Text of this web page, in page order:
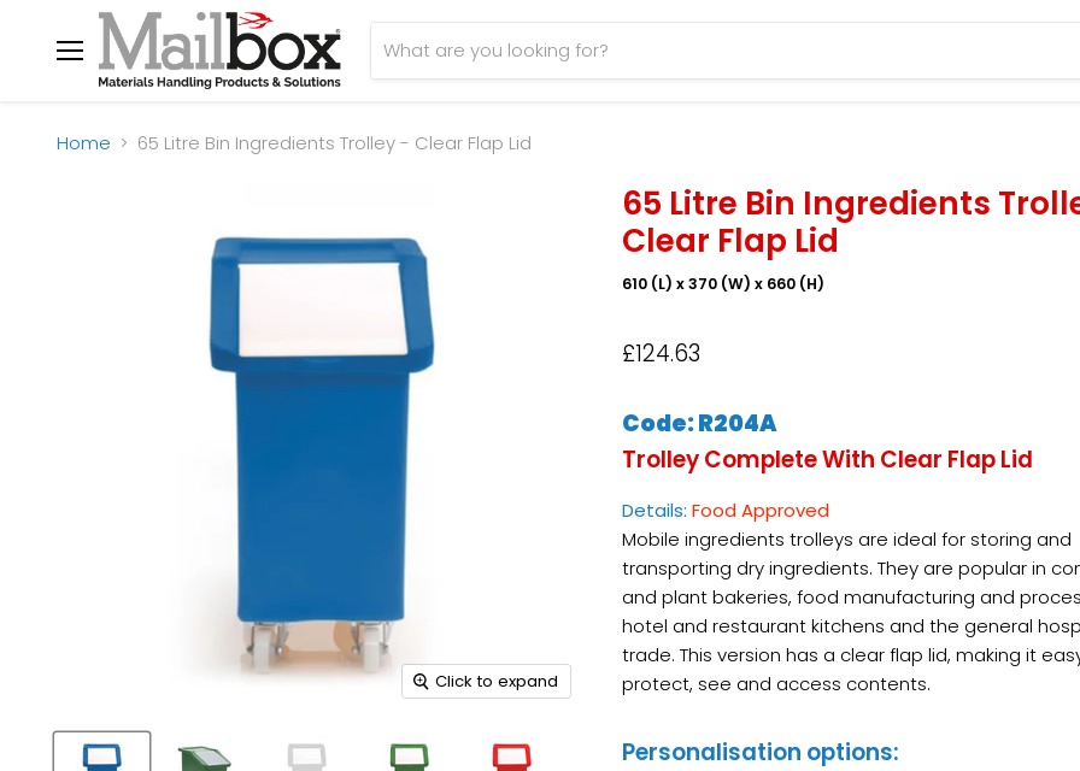
Menu
Home
65 Litre Bin Ingredients Trolley - Clear Flap Lid
Click to expand
65 Litre Bin Ingredients
Clear Flap Lid
610 (L) x 370 (W) x 660 (H)
£124.63
Code: R204A
Trolley Complete With Clear Flap Lid
Details: Food Approved
Mobile ingredients trolleys are ideal for storing and
transporting dry ingredients. They are popular in
and plant bakeries, food manufacturing and
hotel and restaurant kitchens and the general
trade. This version has a clear flap lid, making it
protect, see and access contents.
Personalisation options: